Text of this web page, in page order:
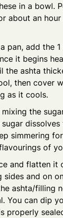
in a bowl.
about an
pan, add the
it begins
the ashta
then cover
as it cools.
the
simmering
of
and flatten it
and on
ashta/filling
You can dip
properly